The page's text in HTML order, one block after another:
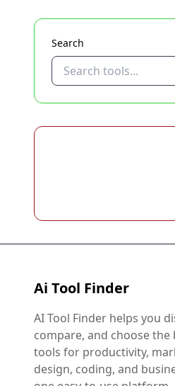
Search
Ai Tool Finder
AI Tool Finder helps you
compare, and choose the
tools for productivity,
design, coding, and